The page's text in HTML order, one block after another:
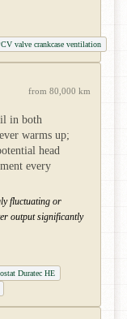
valve crankcase ventilation
from 80,000 km
in both
warms up;
head
every
fluctuating or
output significantly
Duratec HE